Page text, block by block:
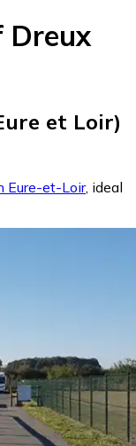
Dreux
et Loir)
Eure-et-Loir, ideal